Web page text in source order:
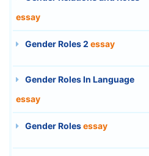
essay
Gender Roles 2 essay
Gender Roles In Language
essay
Gender Rolesessay